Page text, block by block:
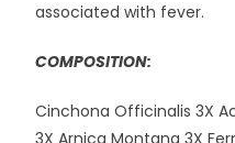
associated with fever.
COMPOSITION:
Cinchona Officinalis 3X
3X Arnica Montana 3X